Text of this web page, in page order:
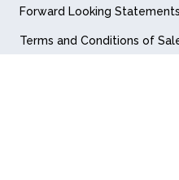
Forward Looking Statements
Terms and Conditions of